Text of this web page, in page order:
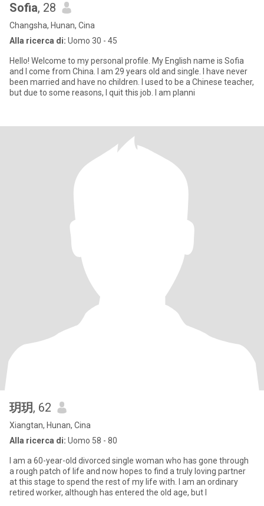
Sofia, 28
Changsha, Hunan, Cina
Alla ricerca di: Uomo 30 - 45
Hello! Welcome to my personal profile. My English name is Sofia
and I come from China. I am 29 years old and single. I have never
been married and have no children. I used to be a Chinese teacher,
but due to some reasons, I quit this job. I am planni
玥玥, 62
Xiangtan, Hunan, Cina
Alla ricerca di: Uomo 58 - 80
I am a 60-year-old divorced single woman who has gone through
a rough patch of life and now hopes to find a truly loving partner
at this stage to spend the rest of my life with. I am an ordinary
retired worker, although has entered the old age, but I